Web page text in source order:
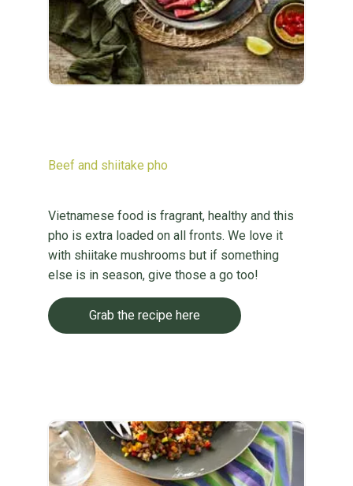
Beef and shiitake pho
Vietnamese food is fragrant, healthy and this
pho is extra loaded on all fronts. We love it
with shiitake mushrooms but if something
else is in season, give those a go too!
Grab the recipe here